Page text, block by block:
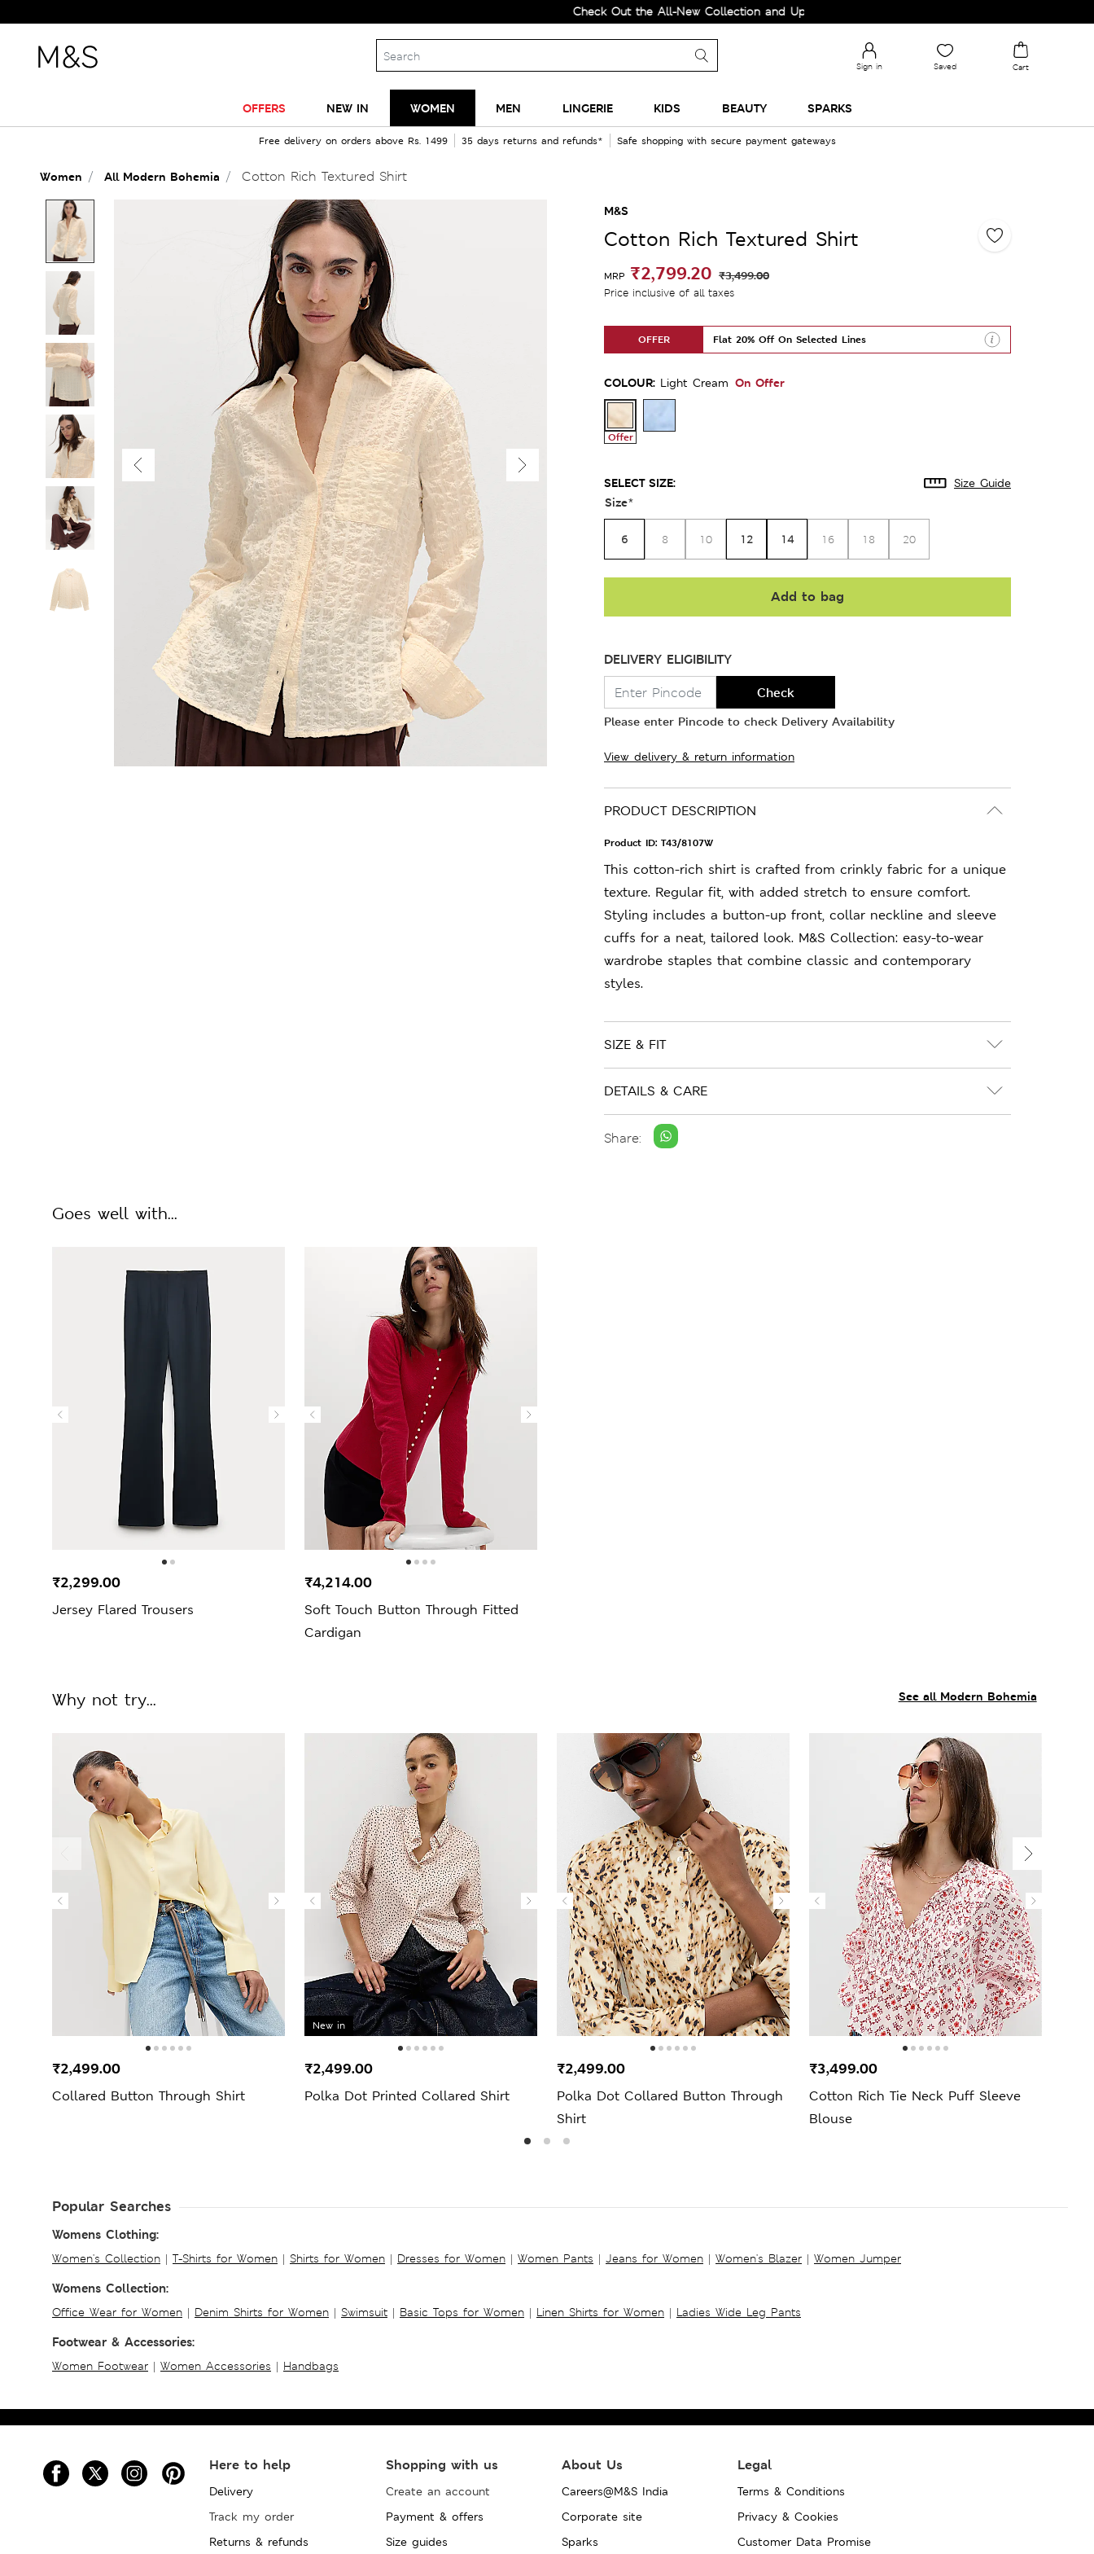
Check Out the All-New Collection and Upgrade your Wardrobe!
Sign in Saved Cart
OFFERS NEW IN WOMEN MEN LINGERIE KIDS BEAUTY SPARKS
Free delivery on orders above Rs. 1499 35 days returns and refunds* Safe shopping with secure payment gateways
Women All Modern Bohemia Cotton Rich Textured Shirt
M&S
Cotton Rich Textured Shirt
MRP ₹2,799.20 ₹3,499.00
Price inclusive of all taxes
OFFER Flat 20% Off On Selected Lines
COLOUR: Light Cream On Offer
Offer
SELECT SIZE: Size Guide
Size*
6 8 10 12 14 16 18 20
Add to bag
DELIVERY ELIGIBILITY
Check
Please enter Pincode to check Delivery Availability
View delivery & return information
PRODUCT DESCRIPTION
Product ID: T43/8107W
This cotton-rich shirt is crafted from crinkly fabric for a unique
texture. Regular fit, with added stretch to ensure comfort.
Styling includes a button-up front, collar neckline and sleeve
cuffs for a neat, tailored look. M&S Collection: easy-to-wear
wardrobe staples that combine classic and contemporary
styles.
SIZE & FIT
DETAILS & CARE
Share:
Goes well with...
Jersey Flared Trousers
₹2,299.00
Soft Touch Button Through Fitted
Cardigan
₹4,214.00
See all Modern Bohemia
Why not try...
Collared Button Through Shirt
₹2,499.00
New in
Polka Dot Printed Collared Shirt
₹2,499.00
Polka Dot Collared Button Through
Shirt
₹2,499.00
Cotton Rich Tie Neck Puff Sleeve
Blouse
₹3,499.00
Popular Searches
Womens Clothing:
Women's Collection | T-Shirts for Women | Shirts for Women | Dresses for Women | Women Pants | Jeans for Women | Women's Blazer | Women Jumper
Womens Collection:
Office Wear for Women | Denim Shirts for Women | Swimsuit | Basic Tops for Women | Linen Shirts for Women | Ladies Wide Leg Pants
Footwear & Accessories:
Women Footwear | Women Accessories | Handbags
Here to help
Delivery
Track my order
Returns & refunds
Shopping with us
Create an account
Payment & offers
Size guides
About Us
Careers@M&S India
Corporate site
Sparks
Legal
Terms & Conditions
Privacy & Cookies
Customer Data Promise